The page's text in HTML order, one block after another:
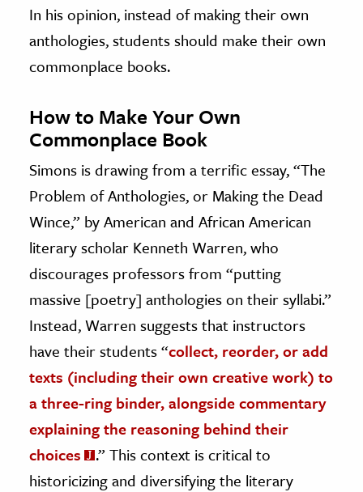
In his opinion, instead of making their own
anthologies, students should make their own
commonplace books.
How to Make Your Own
Commonplace Book
Simons is drawing from a terrific essay, “The
Problem of Anthologies, or Making the Dead
Wince,” by American and African American
literary scholar Kenneth Warren, who
discourages professors from “putting
massive [poetry] anthologies on their syllabi.”
Instead, Warren suggests that instructors
have their students “collect, reorder, or add
texts (including their own creative work) to
a three-ring binder, alongside commentary
explaining the reasoning behind their
choices
.” This context is critical to
historicizing and diversifying the literary